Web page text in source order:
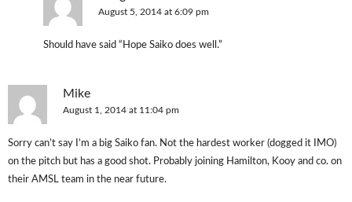
August 5, 2014 at 6:09 pm
Should have said “Hope Saiko does well.”
Mike
August 1, 2014 at 11:04 pm
Sorry can’t say I’m a big Saiko fan. Not the hardest worker (dogged it IMO)
on the pitch but has a good shot. Probably joining Hamilton, Kooy and co. on
their AMSL team in the near future.